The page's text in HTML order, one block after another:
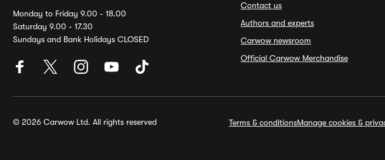
Monday to Friday 9.00 - 18.00
Saturday 9.00 - 17.30
Sundays and Bank Holidays CLOSED
Contact us
Authors and experts
Carwow newsroom
Official Carwow Merchandise
© 2026 Carwow Ltd. All rights reserved Terms & conditionsManage cookies &